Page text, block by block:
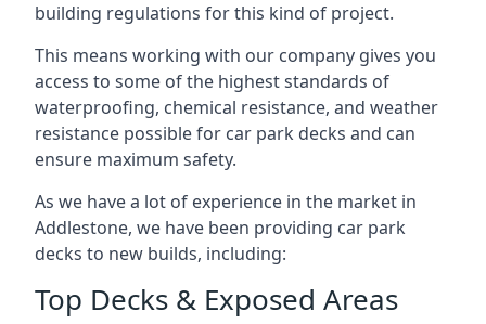
building regulations for this kind of project.
This means working with our company gives you
access to some of the highest standards of
waterproofing, chemical resistance, and weather
resistance possible for car park decks and can
ensure maximum safety.
As we have a lot of experience in the market in
Addlestone, we have been providing car park
decks to new builds, including:
Top Decks & Exposed Areas